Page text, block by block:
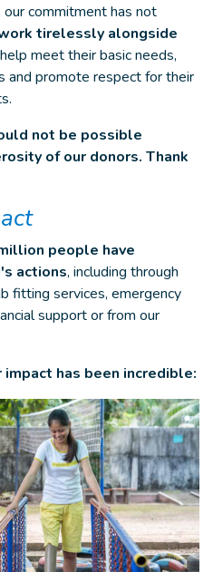
commitment has not
tirelessly alongside
meet their basic needs,
and promote respect for their
not be possible
of our donors. Thank
people have
actions, including through
fitting services, emergency
support or from our
has been incredible: